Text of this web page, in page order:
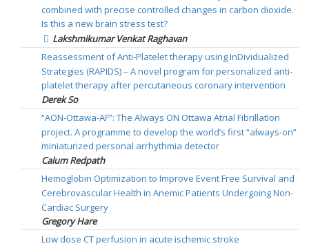
combined with precise controlled changes in carbon dioxide.
Is this a new brain stress test?
Lakshmikumar Venkat Raghavan
Reassessment of Anti-Platelet therapy using InDividualized
Strategies (RAPIDS) – A novel program for personalized anti-
platelet therapy after percutaneous coronary intervention
Derek So
“AON-Ottawa-AF”: The Always ON Ottawa Atrial Fibrillation
project. A programme to develop the world’s first “always-on”
miniaturized personal arrhythmia detector
Calum Redpath
Hemoglobin Optimization to Improve Event Free Survival and
Cerebrovascular Health in Anemic Patients Undergoing Non-
Cardiac Surgery
Gregory Hare
Low dose CT perfusion in acute ischemic stroke